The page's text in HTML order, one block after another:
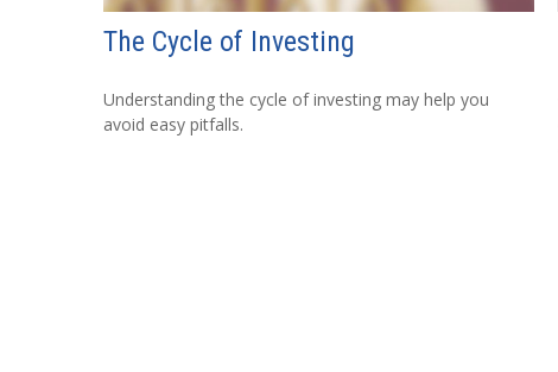
The Cycle of Investing
Understanding the cycle of investing may help you
avoid easy pitfalls.